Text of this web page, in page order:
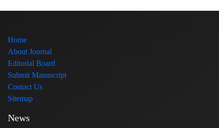
Home
About Journal
Editorial Board
Submit Manuscript
Contact Us
Sitemap
News